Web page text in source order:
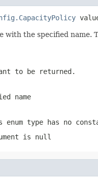
with the specified name.
to be returned.
name
type has no
is null